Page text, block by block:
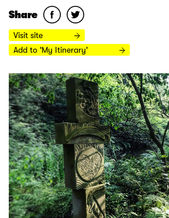
Share
Visit site
Add to 'My Itinerary'